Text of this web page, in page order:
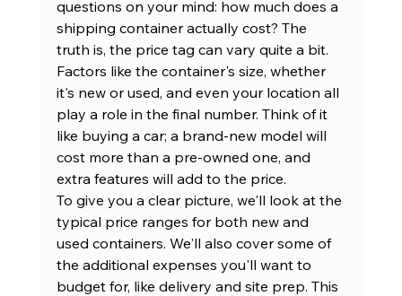
questions on your mind: how much does a
shipping container actually cost? The
truth is, the price tag can vary quite a bit.
Factors like the container's size, whether
it's new or used, and even your location all
play a role in the final number. Think of it
like buying a car; a brand-new model will
cost more than a pre-owned one, and
extra features will add to the price.
To give you a clear picture, we'll look at the
typical price ranges for both new and
used containers. We'll also cover some of
the additional expenses you'll want to
budget for, like delivery and site prep. This